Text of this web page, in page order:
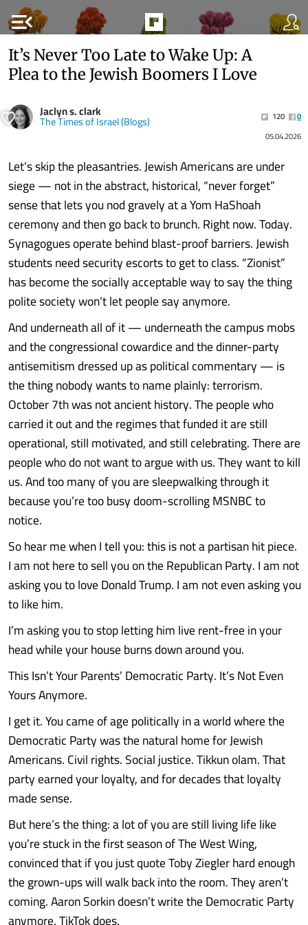
menu_open
It’s Never Too Late to Wake Up: A
Plea to the Jewish Boomers I Love
Jaclyn s. clark
The Times of Israel (Blogs) 120
0
05.04.2026
Let’s skip the pleasantries. Jewish Americans are under
siege — not in the abstract, historical, “never forget”
sense that lets you nod gravely at a Yom HaShoah
ceremony and then go back to brunch. Right now. Today.
Synagogues operate behind blast-proof barriers. Jewish
students need security escorts to get to class. “Zionist”
has become the socially acceptable way to say the thing
polite society won’t let people say anymore.
And underneath all of it — underneath the campus mobs
and the congressional cowardice and the dinner-party
antisemitism dressed up as political commentary — is
the thing nobody wants to name plainly: terrorism.
October 7th was not ancient history. The people who
carried it out and the regimes that funded it are still
operational, still motivated, and still celebrating. There are
people who do not want to argue with us. They want to kill
us. And too many of you are sleepwalking through it
because you’re too busy doom-scrolling MSNBC to
notice.
So hear me when I tell you: this is not a partisan hit piece.
I am not here to sell you on the Republican Party. I am not
asking you to love Donald Trump. I am not even asking you
to like him.
I’m asking you to stop letting him live rent-free in your
head while your house burns down around you.
This Isn’t Your Parents’ Democratic Party. It’s Not Even
Yours Anymore.
I get it. You came of age politically in a world where the
Democratic Party was the natural home for Jewish
Americans. Civil rights. Social justice. Tikkun olam. That
party earned your loyalty, and for decades that loyalty
made sense.
But here’s the thing: a lot of you are still living life like
you’re stuck in the first season of The West Wing,
convinced that if you just quote Toby Ziegler hard enough
the grown-ups will walk back into the room. They aren’t
coming. Aaron Sorkin doesn’t write the Democratic Party